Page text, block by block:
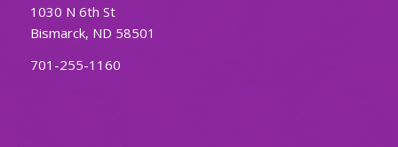
1030 N 6th St
Bismarck, ND 58501
701-255-1160